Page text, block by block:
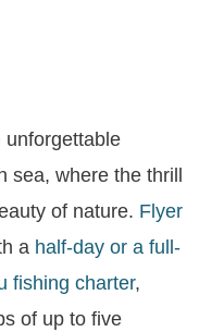
unforgettable
sea, where the thrill
of nature. Flyer
a half-day or a full-
fishing charter,
of up to five